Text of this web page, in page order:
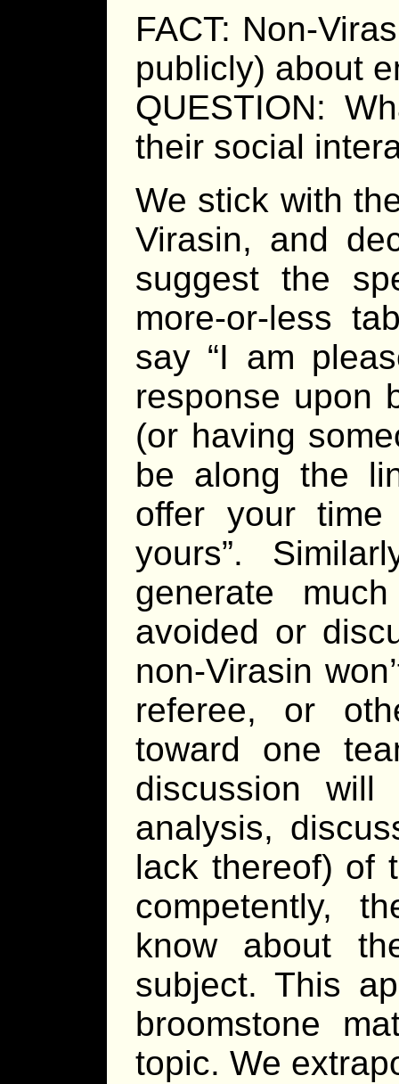
FACT: Non-
publicly) about
QUESTION:
their social
We stick with
Virasin, and
suggest the
more-or-less
say “I am
response upon
(or having
be along the
offer your
yours”.
generate
avoided or
non-Virasin
referee, or
toward one
discussion
analysis,
lack thereof) of
competently,
know about
subject. This
broomstone
topic. We